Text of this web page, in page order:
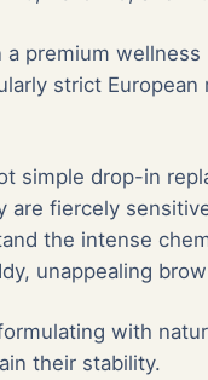
premium
strict European
simple drop-in
are fiercely
the intense
unappealing
with
their stability.